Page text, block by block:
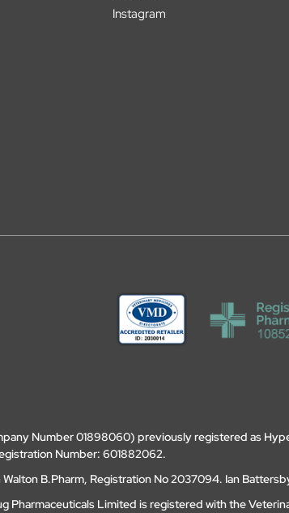
Instagram
Number 01898060) previously registered as
Number: 601882062.
B.Pharm, Registration No 2037094. Ian
Limited is registered with the